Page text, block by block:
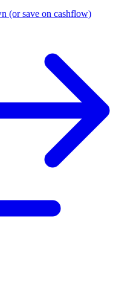
(or save on cashflow)